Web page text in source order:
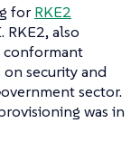
for RKE2
also
conformant
security and
sector.
was in